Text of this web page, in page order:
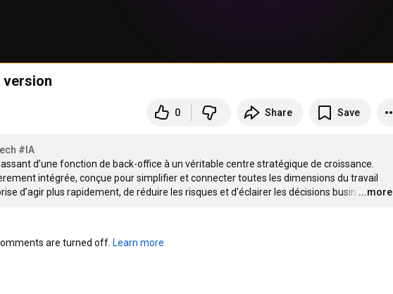
version
0 Share Save
#IA
d’une fonction de back-office à un véritable centre stratégique de croissance.
intégrée, conçue pour simplifier et connecter toutes les dimensions du travail
d’agir plus rapidement, de réduire les risques et d’éclairer les décisions busin …
...more
are turned off. Learn more